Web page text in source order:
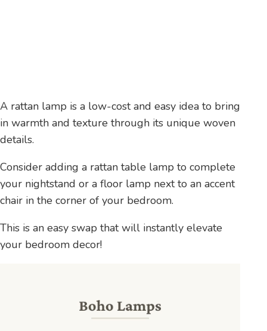
A rattan lamp is a low-cost and easy idea to bring
in warmth and texture through its unique woven
details.
Consider adding a rattan table lamp to complete
your nightstand or a floor lamp next to an accent
chair in the corner of your bedroom.
This is an easy swap that will instantly elevate
your bedroom decor!